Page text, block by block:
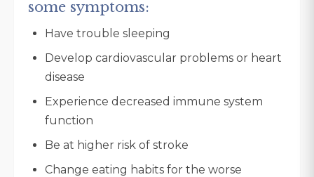
some symptoms:
Have trouble sleeping
Develop cardiovascular problems or heart
disease
Experience decreased immune system
function
Be at higher risk of stroke
Change eating habits for the worse